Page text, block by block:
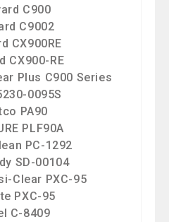
C900
C9002
CX900RE
CX900-RE
Plus C900 Series
0095S
PA90
PLF90A
PC-1292
SD-00104
Clear PXC-95
PXC-95
C-8409